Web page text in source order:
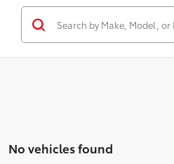
No vehicles found